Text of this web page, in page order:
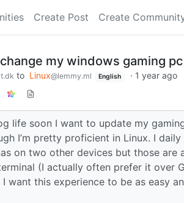
Create Post Create
my windows gaming
to Linux@lemmy.ml English · 1 year ago
life soon I want to update my
I’m pretty proficient in Linux. I
on two other devices but those are
(I actually often prefer it over
want this experience to be as easy